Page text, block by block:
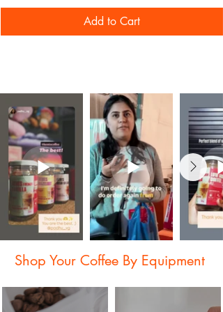
South Indian Filter
Add to Cart
Shop Your Coffee By Equipment